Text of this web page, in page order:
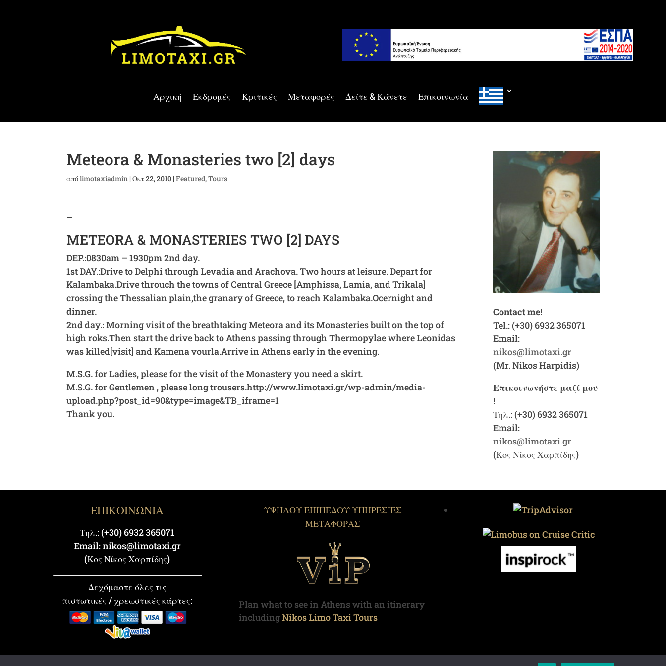
Αρχική Εκδρομές Κριτικές Μεταφορές Δείτε & Κάνετε Επικοινωνία
Meteora & Monasteries two [2] days
απόlimotaxiadmin |Οκτ 22, 2010 |Featured,Tours
–
METEORA & MONASTERIES TWO [2] DAYS
DEP.:0830am – 1930pm 2nd day.
1st DAY.:Drive to Delphi through Levadia and Arachova. Two hours at leisure. Depart for
Kalambaka.Drive throuch the towns of Central Greece [Amphissa, Lamia, and Trikala]
crossing the Thessalian plain,the granary of Greece, to reach Kalambaka.Ocernight and
dinner.
2nd day.: Morning visit of the breathtaking Meteora and its Monasteries built on the top of
high roks.Then start the drive back to Athens passing through Thermopylae where Leonidas
was killed[visit] and Kamena vourla.Arrive in Athens early in the evening.
M.S.G. for Ladies, please for the visit of the Monastery you need a skirt.
M.S.G. for Gentlemen , please long trousers.http://www.limotaxi.gr/wp-admin/media-
upload.php?post_id=90&type=image&TB_iframe=1
Thank you.
Contact me!
Tel.: (+30) 6932 365071
Email:
nikos@limotaxi.gr
(Mr. Nikos Harpidis)
Επικοινωνήστε μαζί μου
!
Τηλ.: (+30) 6932 365071
Email:
nikos@limotaxi.gr
(Κος Νίκος Χαρπίδης)
ΕΠΙΚΟΙΝΩΝΙΑ
Τηλ.: (+30) 6932 365071
Email: nikos@limotaxi.gr
(Κος Νίκος Χαρπίδης)
Δεχόμαστε όλες τις
πιστωτικές / χρεωστικές κάρτες:
ΥΨΗΛΟΥ ΕΠΙΠΕΔΟΥ ΥΠΗΡΕΣΙΕΣ
ΜΕΤΑΦΟΡΑΣ
Plan what to see in Athens with an itinerary
includingNikos Limo Taxi Tours